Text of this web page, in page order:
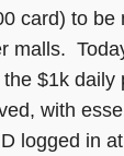
card) to be
malls.
$1k daily
with
logged in